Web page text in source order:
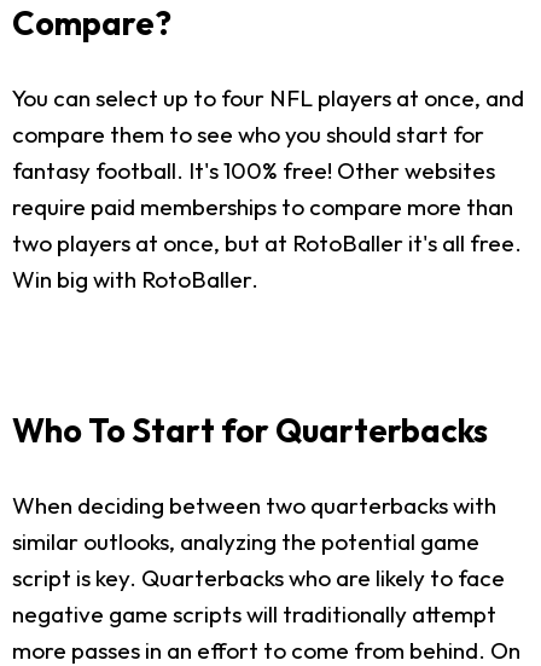
Compare?
You can select up to four NFL players at once, and
compare them to see who you should start for
fantasy football. It's 100% free! Other websites
require paid memberships to compare more than
two players at once, but at RotoBaller it's all free.
Win big with RotoBaller.
Who To Start for Quarterbacks
When deciding between two quarterbacks with
similar outlooks, analyzing the potential game
script is key. Quarterbacks who are likely to face
negative game scripts will traditionally attempt
more passes in an effort to come from behind. On